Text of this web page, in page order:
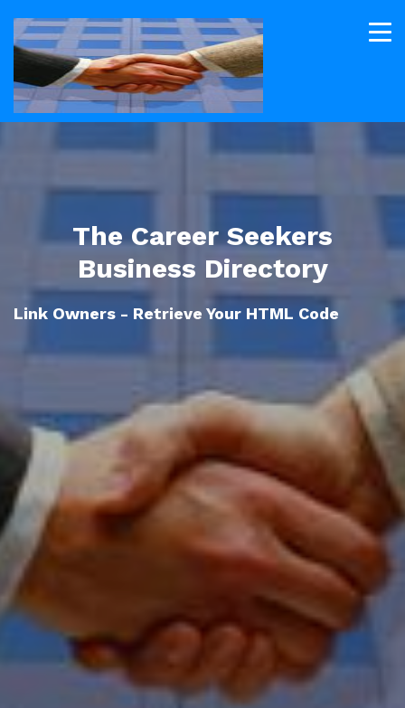
The Career Seekers
Business Directory
Link Owners - Retrieve Your HTML Code